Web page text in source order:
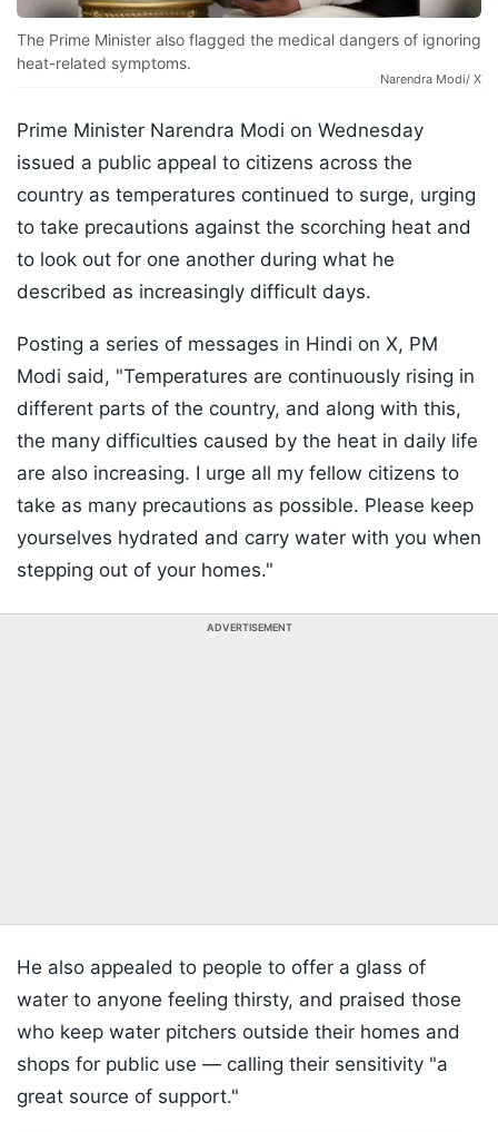
The Prime Minister also flagged the medical dangers of ignoring
heat-related symptoms.
Narendra Modi/ X
Prime Minister Narendra Modi on Wednesday
issued a public appeal to citizens across the
country as temperatures continued to surge, urging
to take precautions against the scorching heat and
to look out for one another during what he
described as increasingly difficult days.
Posting a series of messages in Hindi on X, PM
Modi said, "Temperatures are continuously rising in
different parts of the country, and along with this,
the many difficulties caused by the heat in daily life
are also increasing. I urge all my fellow citizens to
take as many precautions as possible. Please keep
yourselves hydrated and carry water with you when
stepping out of your homes."
ADVERTISEMENT
He also appealed to people to offer a glass of
water to anyone feeling thirsty, and praised those
who keep water pitchers outside their homes and
shops for public use — calling their sensitivity "a
great source of support."